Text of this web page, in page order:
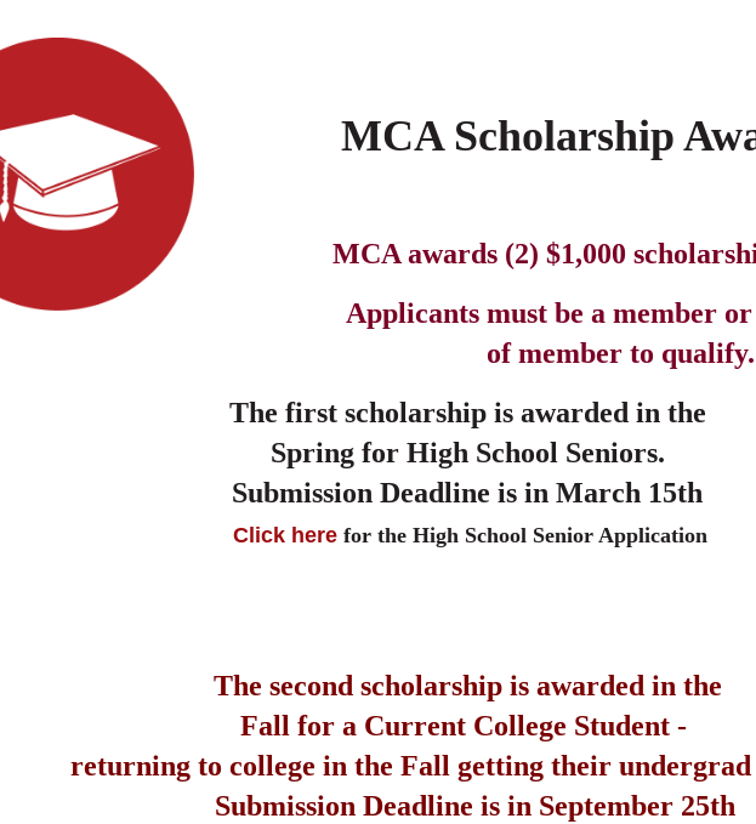
MCA Scholarship
MCA awards (2) $1,000
Applicants must be a member
of member to qualify.
The first scholarship is awarded in the
Spring for High School Seniors.
Submission Deadline is in March 15th
Click here for the High School Senior Application
The second scholarship is awarded in the
Fall for a Current College Student -
returning to college in the Fall getting their undergrad
Submission Deadline is in September 25th